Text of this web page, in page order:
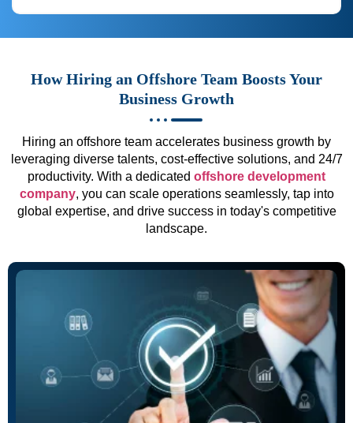
How Hiring an Offshore Team Boosts Your
Business Growth
Hiring an offshore team accelerates business growth by
leveraging diverse talents, cost-effective solutions, and 24/7
productivity. With a dedicated offshore development
company, you can scale operations seamlessly, tap into
global expertise, and drive success in today's competitive
landscape.